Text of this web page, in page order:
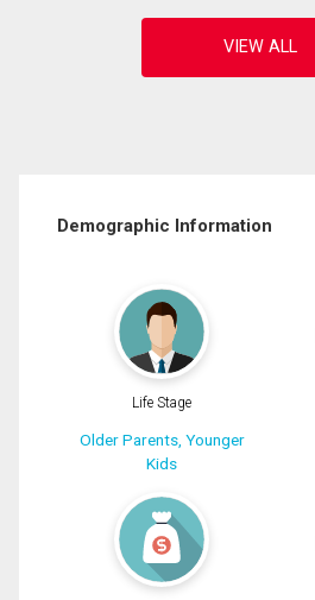
Demographic Information
Life Stage
Older Parents, Younger
Kids